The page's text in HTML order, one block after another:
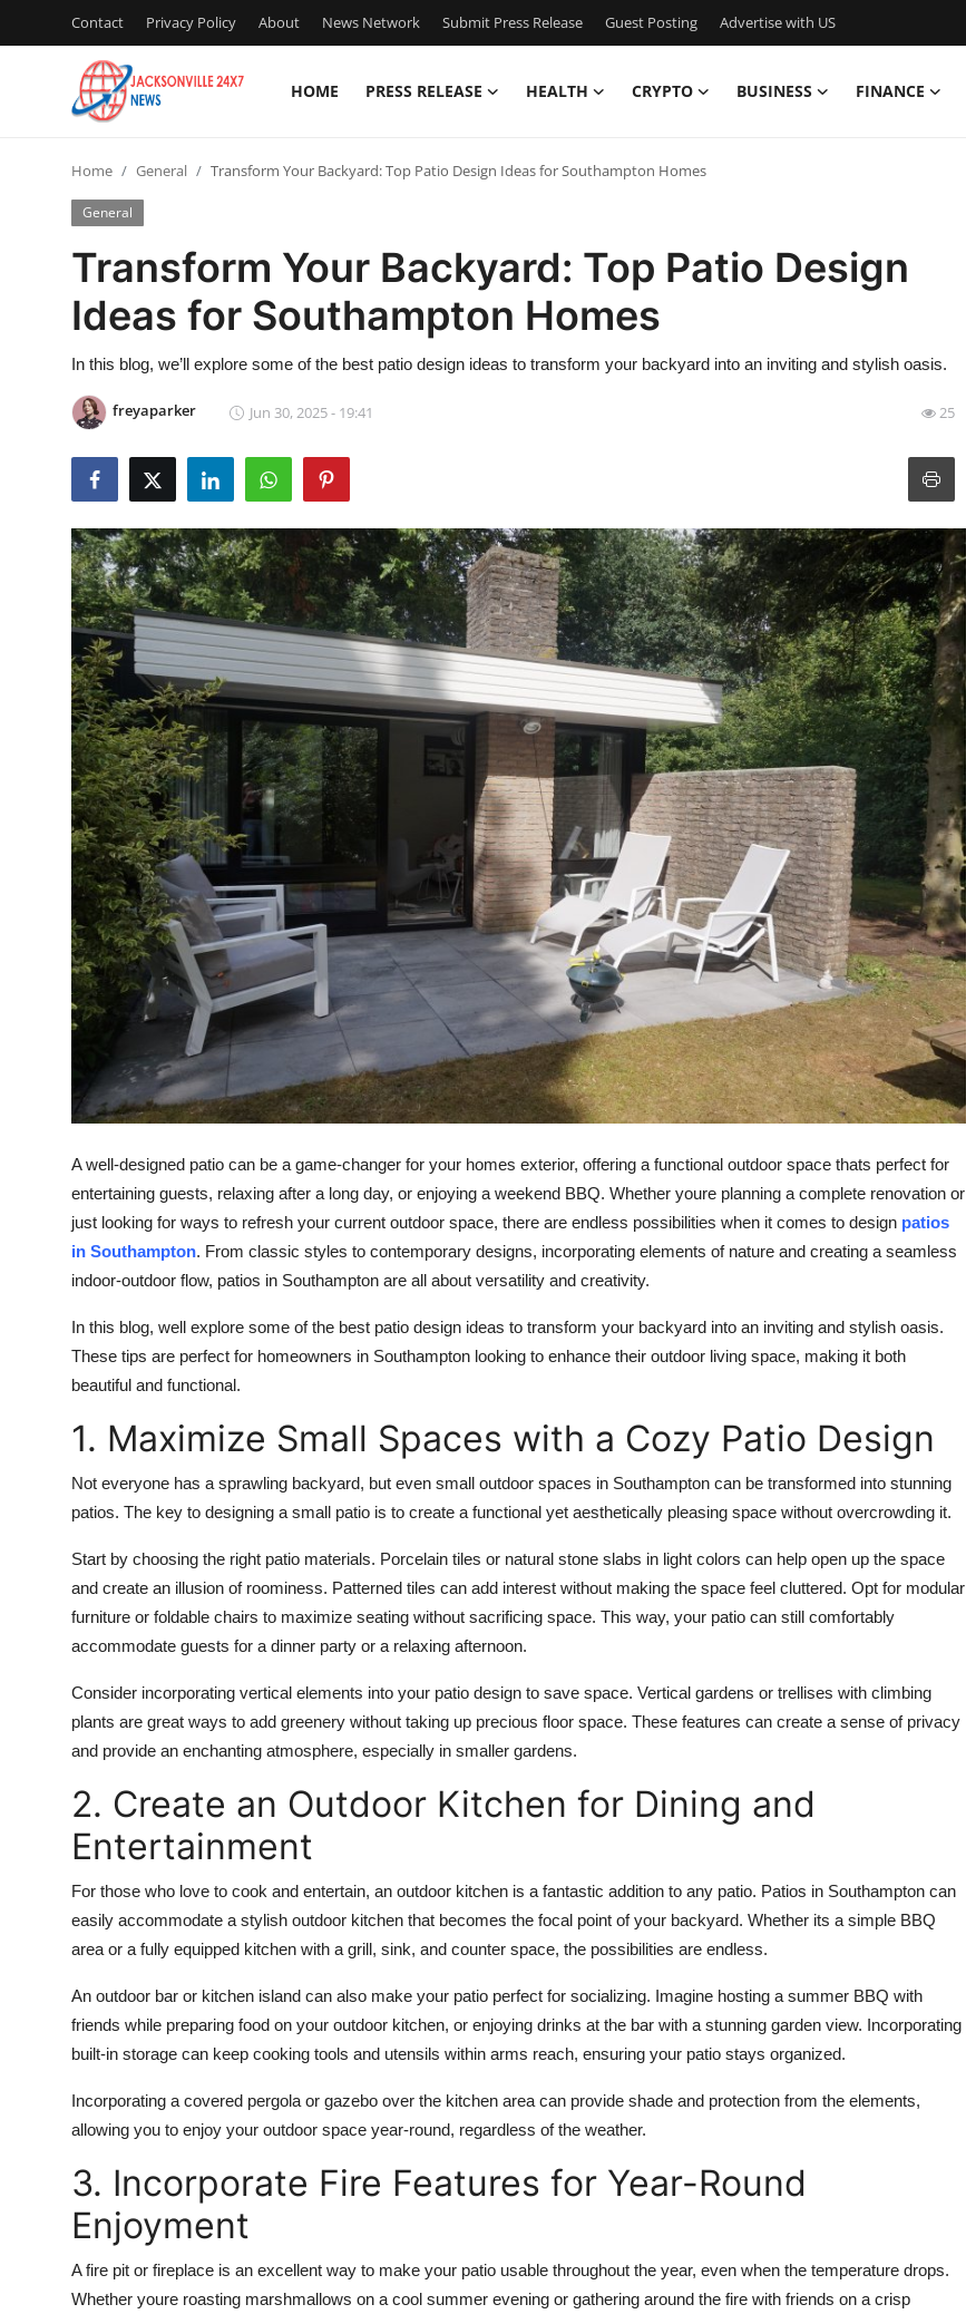
Contact Privacy Policy About News Network Submit Press Release Guest Posting Advertise with US
HOME PRESS RELEASE HEALTH CRYPTO BUSINESS FINANCE
Press Release
Contact
Privacy Policy
News Network
Submit Press Release
Guest Posting
Crypto
Advertise with US
Business
Finance
Real Estate
General
Top 10
Support Number
Home General Transform Your Backyard: Top Patio Design Ideas for Southampton Homes
General
Transform Your Backyard: Top Patio Design
Ideas for Southampton Homes
In this blog, we’ll explore some of the best patio design ideas to transform your backyard into an inviting and stylish oasis.
freyaparker Jun 30, 2025 - 19:41 25
A well-designed patio can be a game-changer for your homes exterior, offering a functional outdoor space thats perfect for
entertaining guests, relaxing after a long day, or enjoying a weekend BBQ. Whether youre planning a complete renovation or
just looking for ways to refresh your current outdoor space, there are endless possibilities when it comes to design patios
in Southampton. From classic styles to contemporary designs, incorporating elements of nature and creating a seamless
indoor-outdoor flow, patios in Southampton are all about versatility and creativity.
In this blog, well explore some of the best patio design ideas to transform your backyard into an inviting and stylish oasis.
These tips are perfect for homeowners in Southampton looking to enhance their outdoor living space, making it both
beautiful and functional.
1. Maximize Small Spaces with a Cozy Patio Design
Not everyone has a sprawling backyard, but even small outdoor spaces in Southampton can be transformed into stunning
patios. The key to designing a small patio is to create a functional yet aesthetically pleasing space without overcrowding it.
Start by choosing the right patio materials. Porcelain tiles or natural stone slabs in light colors can help open up the space
and create an illusion of roominess. Patterned tiles can add interest without making the space feel cluttered. Opt for modular
furniture or foldable chairs to maximize seating without sacrificing space. This way, your patio can still comfortably
accommodate guests for a dinner party or a relaxing afternoon.
Consider incorporating vertical elements into your patio design to save space. Vertical gardens or trellises with climbing
plants are great ways to add greenery without taking up precious floor space. These features can create a sense of privacy
and provide an enchanting atmosphere, especially in smaller gardens.
2. Create an Outdoor Kitchen for Dining and
Entertainment
For those who love to cook and entertain, an outdoor kitchen is a fantastic addition to any patio. Patios in Southampton can
easily accommodate a stylish outdoor kitchen that becomes the focal point of your backyard. Whether its a simple BBQ
area or a fully equipped kitchen with a grill, sink, and counter space, the possibilities are endless.
An outdoor bar or kitchen island can also make your patio perfect for socializing. Imagine hosting a summer BBQ with
friends while preparing food on your outdoor kitchen, or enjoying drinks at the bar with a stunning garden view. Incorporating
built-in storage can keep cooking tools and utensils within arms reach, ensuring your patio stays organized.
Incorporating a covered pergola or gazebo over the kitchen area can provide shade and protection from the elements,
allowing you to enjoy your outdoor space year-round, regardless of the weather.
3. Incorporate Fire Features for Year-Round
Enjoyment
A fire pit or fireplace is an excellent way to make your patio usable throughout the year, even when the temperature drops.
Whether youre roasting marshmallows on a cool summer evening or gathering around the fire with friends on a crisp